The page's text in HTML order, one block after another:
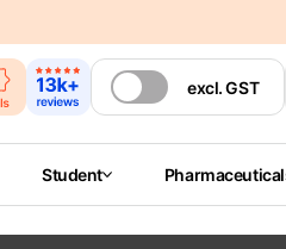
excl.GST
Student